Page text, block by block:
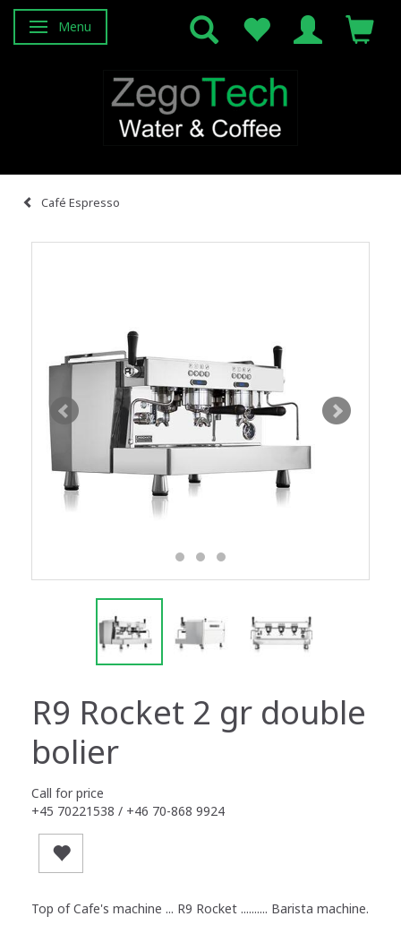
Toggle navigation
Menu
Café Espresso
R9 Rocket 2 gr double
bolier
Call for price
+45 70221538 / +46 70-868 9924
Top of Cafe's machine ... R9 Rocket .......... Barista machine.